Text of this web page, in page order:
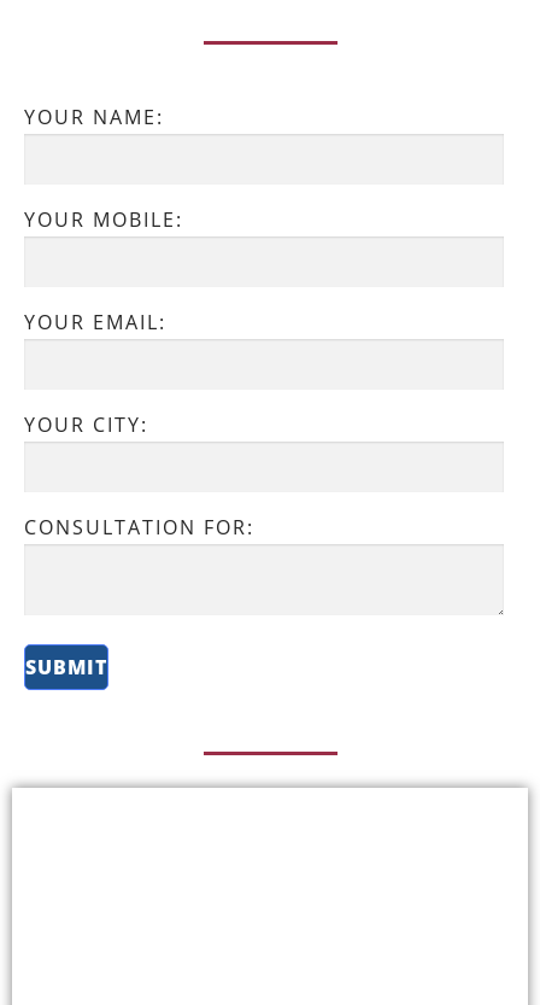
YOUR NAME:
YOUR MOBILE:
YOUR EMAIL:
YOUR CITY:
CONSULTATION FOR: